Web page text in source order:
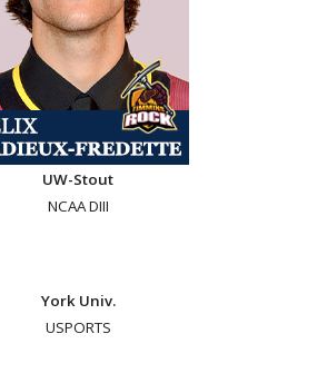
UW-Stout
NCAA DIII
York Univ.
USPORTS